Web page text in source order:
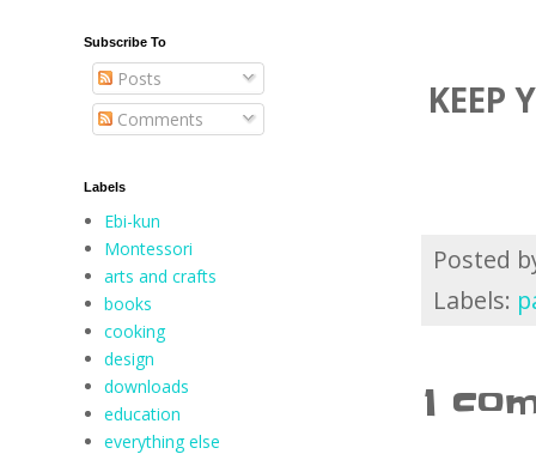
KEEP
Posted
Labels:
1
Subscribe To
Posts
Comments
Labels
Ebi-kun
Montessori
arts and crafts
books
cooking
design
downloads
education
everything else